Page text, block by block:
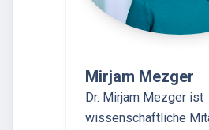
Mirjam Mezger
Dr. Mirjam Mezger ist
wissenschaftliche